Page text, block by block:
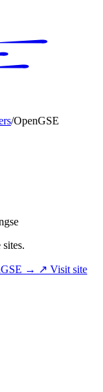
/OpenGSE
→ ↗ Visit site